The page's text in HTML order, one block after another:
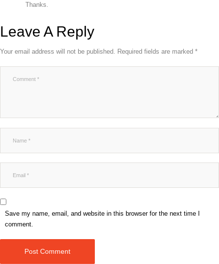
Thanks.
Leave A Reply
Your email address will not be published. Required fields are marked *
Save my name, email, and website in this browser for the next time I
comment.
Post Comment